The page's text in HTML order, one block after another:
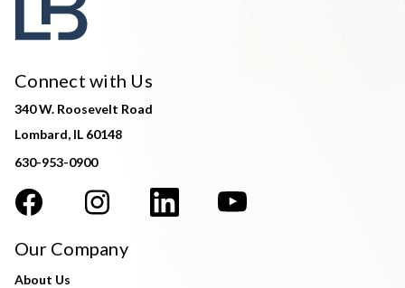
Connect with Us
340 W. Roosevelt Road
Lombard, IL 60148
630-953-0900
Our Company
About Us